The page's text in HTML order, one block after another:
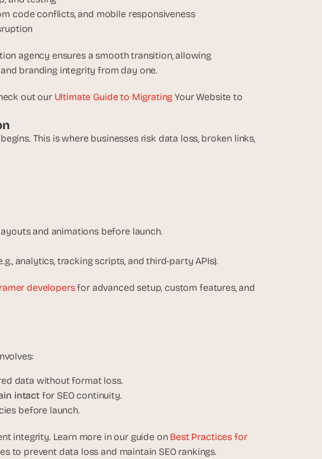
code conflicts, and mobile responsiveness
agency ensures a smooth transition, allowing
branding integrity from day one.
out our Ultimate Guide to Migrating Your Website to
This is where businesses risk data loss, broken links,
and animations before launch.
analytics, tracking scripts, and third-party APIs).
developers for advanced setup, custom features, and
data without format loss.
intact for SEO continuity.
before launch.
integrity. Learn more in our guide on Best Practices for
to prevent data loss and maintain SEO rankings.